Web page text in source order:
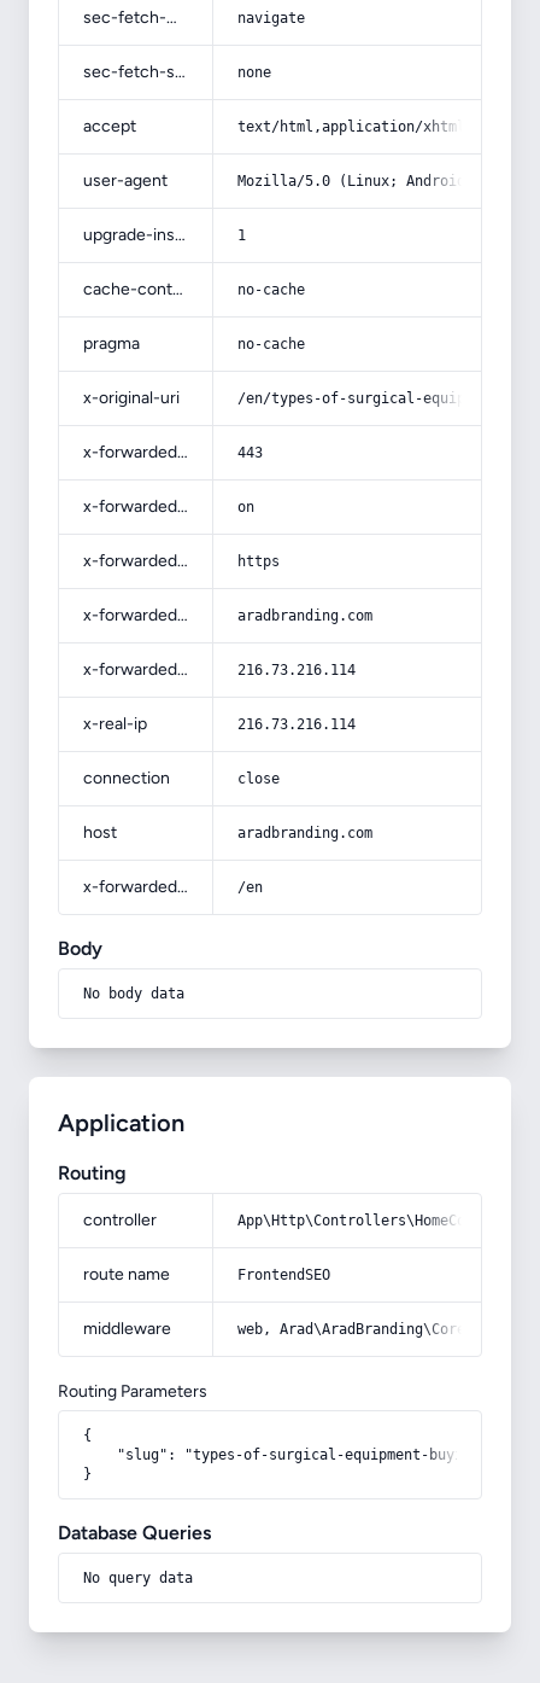
sec-fetch-mode navigate
sec-fetch-site none
accept text/html,application/
user-agent Mozilla/5.0 (Linux; Android 14; Pixel
upgrade-insecure-requests 1
cache-control no-cache
pragma no-cache
x-original-uri /en/types-of-surgical-equipment-
x-forwarded-port 443
x-forwarded-ssl on
x-forwarded-proto https
x-forwarded-host aradbranding.com
x-forwarded-for 216.73.216.114
x-real-ip 216.73.216.114
connection close
host aradbranding.com
x-forwarded-prefix /en
Body
No body data
Application
Routing
controller
route name FrontendSEO
middleware web,
Routing Parameters
{
"slug": "types-of-surgical-equipment-buying-
}
Database Queries
No query data